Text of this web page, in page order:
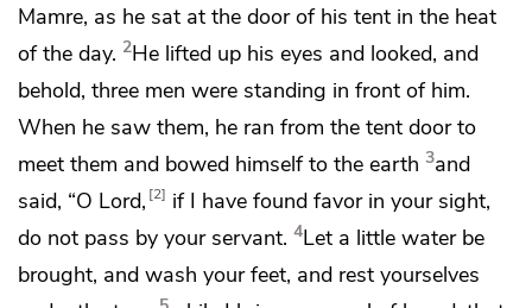
Mamre, as he sat at the door of his tent in the heat
of the day. 2He lifted up his eyes and looked, and
behold, three men were standing in front of him.
When he saw them, he ran from the tent door to
meet them and bowed himself to the earth 3and
said, “O Lord, 2
if I have found favor in your sight,
do not pass by your servant. 4Let a little water be
brought, and wash your feet, and rest yourselves